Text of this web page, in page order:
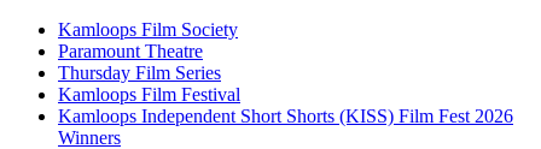
Kamloops Film Society
Paramount Theatre
Thursday Film Series
Kamloops Film Festival
Kamloops Independent Short Shorts (KISS) Film Fest 2026
Winners